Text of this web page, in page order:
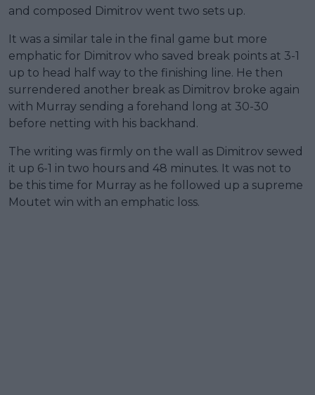
and composed Dimitrov went two sets up.
It was a similar tale in the final game but more
emphatic for Dimitrov who saved break points at 3-1
up to head half way to the finishing line. He then
surrendered another break as Dimitrov broke again
with Murray sending a forehand long at 30-30
before netting with his backhand.
The writing was firmly on the wall as Dimitrov sewed
it up 6-1 in two hours and 48 minutes. It was not to
be this time for Murray as he followed up a supreme
Moutet win with an emphatic loss.